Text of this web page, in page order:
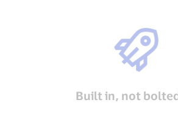
Built in, not